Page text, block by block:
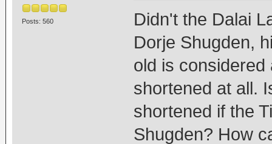
Posts: 560
Didn't the Dalai
Dorje Shugden,
old is
shortened at all.
shortened if the
Shugden? How